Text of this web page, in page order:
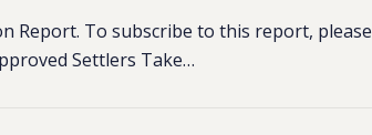
Report. To subscribe to this report, please
Settlers Take…